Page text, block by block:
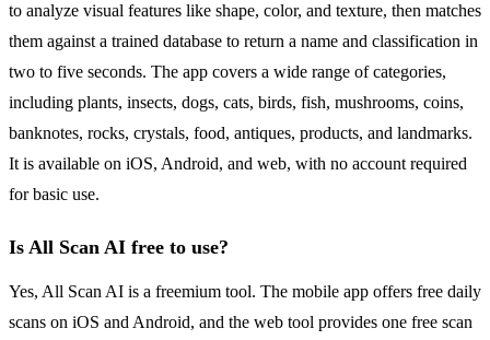
to analyze visual features like shape, color, and texture, then matches
them against a trained database to return a name and classification in
two to five seconds. The app covers a wide range of categories,
including plants, insects, dogs, cats, birds, fish, mushrooms, coins,
banknotes, rocks, crystals, food, antiques, products, and landmarks.
It is available on iOS, Android, and web, with no account required
for basic use.
Is All Scan AI free to use?
Yes, All Scan AI is a freemium tool. The mobile app offers free daily
scans on iOS and Android, and the web tool provides one free scan